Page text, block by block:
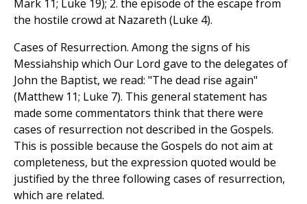
Mark 11; Luke 19); 2. the episode of the escape from
the hostile crowd at Nazareth (Luke 4).
Cases of Resurrection. Among the signs of his
Messiahship which Our Lord gave to the delegates of
John the Baptist, we read: "The dead rise again"
(Matthew 11; Luke 7). This general statement has
made some commentators think that there were
cases of resurrection not described in the Gospels.
This is possible because the Gospels do not aim at
completeness, but the expression quoted would be
justified by the three following cases of resurrection,
which are related.